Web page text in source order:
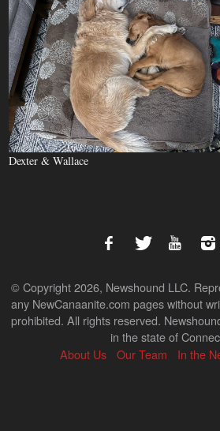
Dexter & Wallace
© Copyright 2026, Newshound LLC.
any NewCanaanite.com pages without
prohibited. All rights reserved.
in the state of
About Us
Our Team In the